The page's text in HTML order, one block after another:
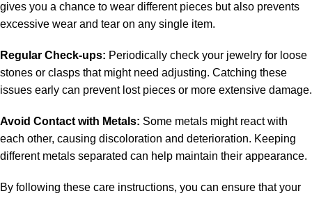
gives you a chance to wear different pieces but also prevents
excessive wear and tear on any single item.
Regular Check-ups: Periodically check your jewelry for loose
stones or clasps that might need adjusting. Catching these
issues early can prevent lost pieces or more extensive damage.
Avoid Contact with Metals: Some metals might react with
each other, causing discoloration and deterioration. Keeping
different metals separated can help maintain their appearance.
By following these care instructions, you can ensure that your